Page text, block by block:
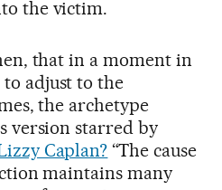
the victim.
that in a moment in
adjust to the
the archetype
version starred by
Caplan? “The cause
maintains many